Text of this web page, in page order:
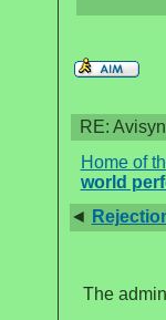
RE:
Home of
world
◄
The